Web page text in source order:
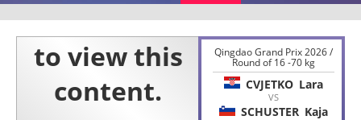
Qingdao Grand Prix 2026 /
Round of 16 -70 kg
CVJETKO Lara
VS
SCHUSTER Kaja